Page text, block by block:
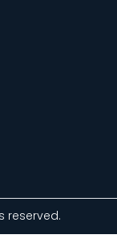
reserved.